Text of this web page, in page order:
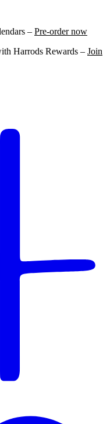
– Pre-order now
Harrods Rewards – Join